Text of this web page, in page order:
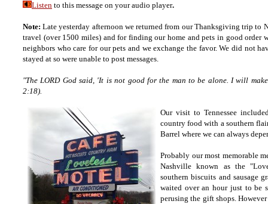
Listen to this message on your audio player.
Note:Late yesterday afternoon we returned from our Thanksgiving trip to
travel (over 1500 miles) and for finding our home and pets in good order
neighbors who care for our pets and we exchange the favor. We did not
stayed at so were unable to post messages.
"The LORD God said, 'It is not good for the man to be alone. I will
2:18).
Our visit to Tennessee
country food with a southern
Barrel where we can always
Probably our most memorable
Nashville known as the
southern biscuits and sausage
waited over an hour just to be
perusing the gift shops.